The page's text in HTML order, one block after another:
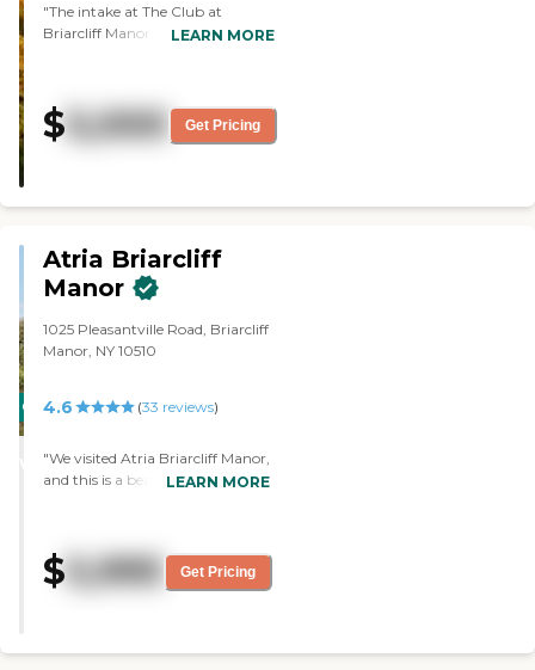
"The intake at The Club at
Briarcliff Manor was very
and tasteful. I particularly liked
the respite program (the one
LEARN MORE
$5,000 Get Pricing
CARING
WINNER
Atria Briarcliff
Manor
1025 Pleasantville Road, Briarcliff
Manor, NY 10510
4.6 (33 reviews)
"We visited Atria Briarcliff Manor,
and this is a beautiful facility. It
a certain mile radius. We saw one
room, and it was lovely. I would
recommend this place. "
LEARN MORE
$5,995 Get Pricing